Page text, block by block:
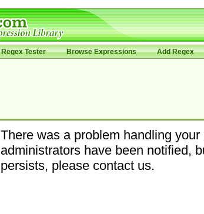
Regex Tester Browse Expressions Add Regex
There was a problem handling
administrators have been notified,
persists, please contact us.